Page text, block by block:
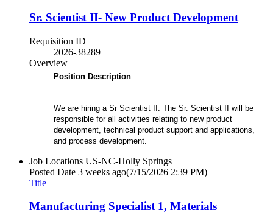
Sr. Scientist II- New Product Development
Requisition ID
2026-38289
Overview
Position Description
We are hiring a Sr Scientist II. The Sr. Scientist II will be
responsible for all activities relating to new product
development, technical product support and applications,
and process development.
Job Locations US-NC-Holly Springs
Posted Date 3 weeks ago(7/15/2026 2:39 PM)
Title
Manufacturing Specialist 1, Materials